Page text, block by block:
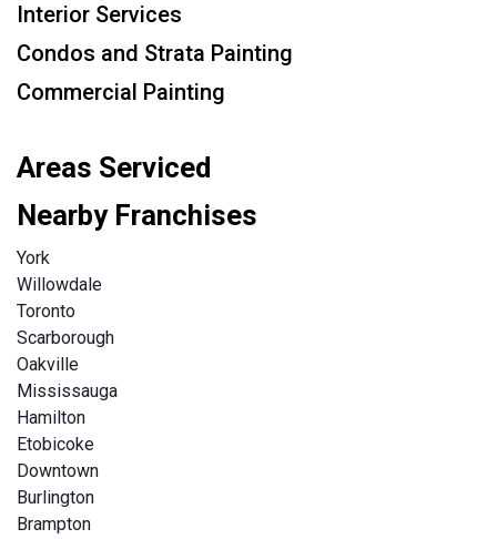
Interior Services
Condos and Strata Painting
Commercial Painting
Areas Serviced
Nearby Franchises
York
Willowdale
Toronto
Scarborough
Oakville
Mississauga
Hamilton
Etobicoke
Downtown
Burlington
Brampton